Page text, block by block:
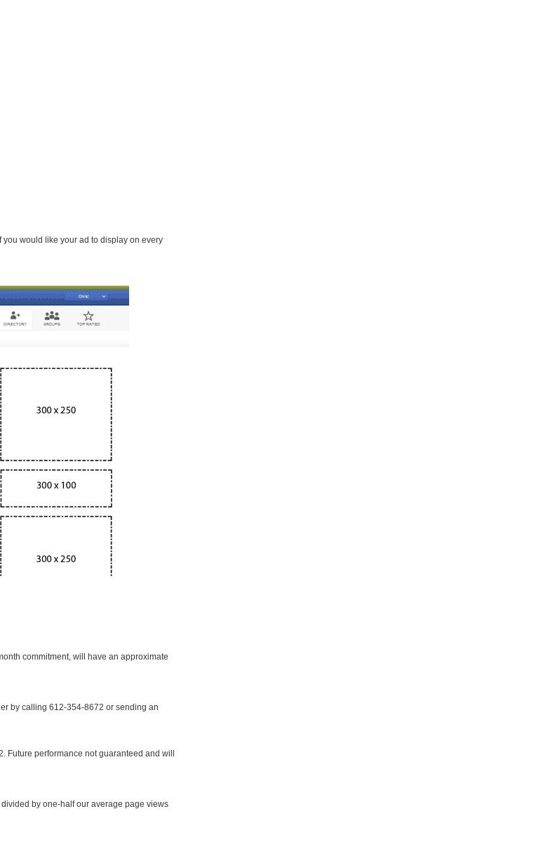
you would like your ad to display on every
commitment, will have an approximate
by calling 612-354-8672 or sending an
Future performance not guaranteed and will
by one-half our average page views